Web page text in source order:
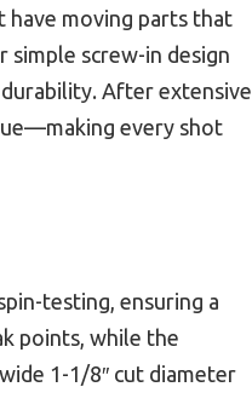
have moving parts that
screw-in design
After extensive
every shot
testing, ensuring a
points, while the
1-1/8″ cut diameter